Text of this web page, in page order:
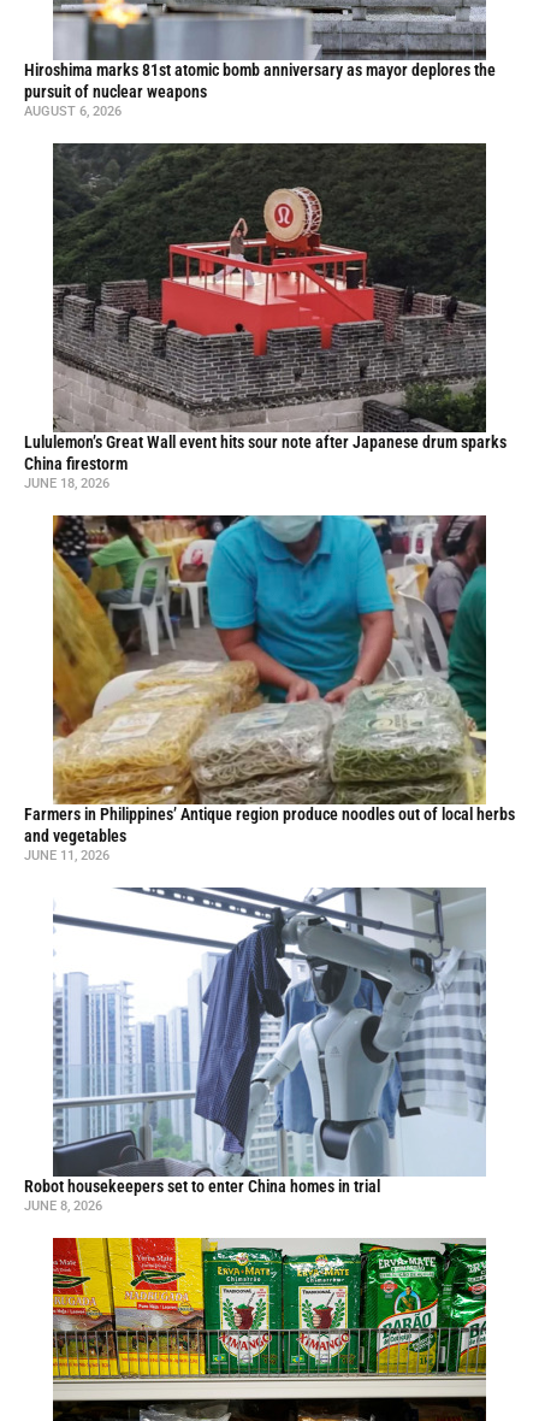
Hiroshima marks 81st atomic bomb anniversary as mayor deplores the
pursuit of nuclear weapons
AUGUST 6, 2026
Lululemon’s Great Wall event hits sour note after Japanese drum sparks
China firestorm
JUNE 18, 2026
Farmers in Philippines’ Antique region produce noodles out of local herbs
and vegetables
JUNE 11, 2026
Robot housekeepers set to enter China homes in trial
JUNE 8, 2026